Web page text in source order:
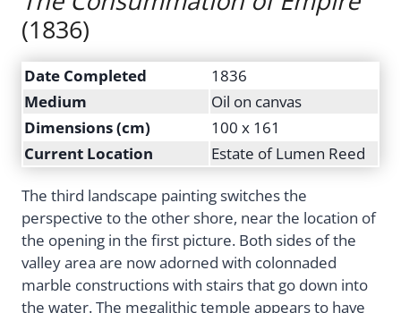
(1836)
Date Completed
1836
Medium
Oil on canvas
Dimensions (cm)
100 x 161
Current Location
Estate of Lumen Reed
The third landscape painting switches the
perspective to the other shore, near the location of
the opening in the first picture. Both sides of the
valley area are now adorned with colonnaded
marble constructions with stairs that go down into
the water. The megalithic temple appears to have